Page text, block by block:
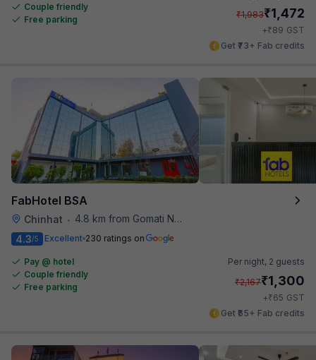
Couple friendly
Free parking
₹1,983₹1,472
+₹89 GST
Get ₹73+ Fab credits
FabHotel BSA
Chinhat •
4.8 km from Gomati Nagar Station
4.3/5 Excellent 230 ratings on
Pay @ hotel
Couple friendly
Free parking
Per night, 2 guests
₹2,167₹1,300
+₹65 GST
Get ₹65+ Fab credits